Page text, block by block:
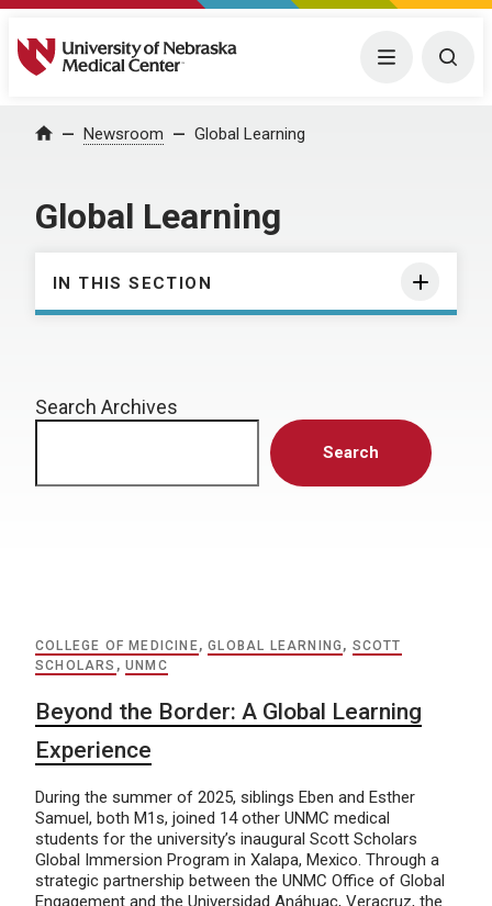
University of Nebraska Medical Center Menu
Home Newsroom Global Learning
Global Learning
IN THIS SECTION
Search Archives
Search
COLLEGE OF MEDICINE,GLOBAL LEARNING , SCOTT
SCHOLARS ,UNMC
Beyond the Border: A Global Learning
Experience
During the summer of 2025, siblings Eben and Esther
Samuel, both M1s, joined 14 other UNMC medical
students for the university’s inaugural Scott Scholars
Global Immersion Program in Xalapa, Mexico. Through a
strategic partnership between the UNMC Office of Global
Engagement and the Universidad Anáhuac, Veracruz, the